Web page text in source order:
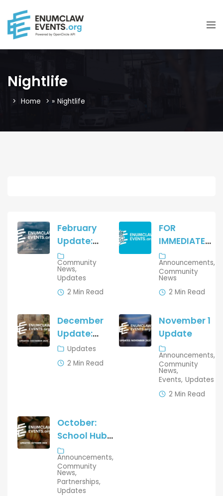
Nightlife
Home » Nightlife
February
Update:
What’s
New on
Enumclaw
Events
Community
News
Updates
2 Min Read
FOR
IMMEDIATE
RELEASE
Announcements
Community
News
2 Min Read
December
Update:
Growth,
Wins, and
ty
Updates
2 Min Read
November 1
Update
Announcements
Community
News
Events Updates
2 Min Read
October:
School Hub
& Photo
Launch
Announcements
Community
News
Partnerships
Updates